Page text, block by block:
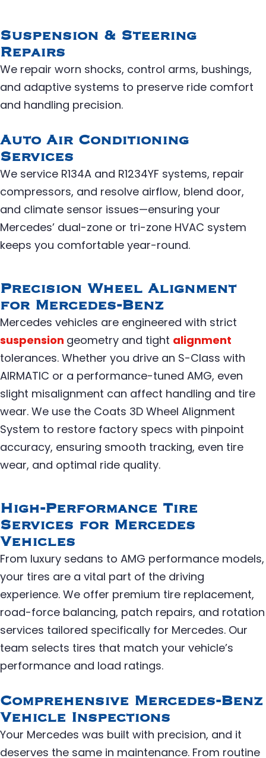
Suspension & Steering
Repairs
We repair worn shocks, control arms, bushings,
and adaptive systems to preserve ride comfort
and handling precision.
Auto Air Conditioning
Services
We service R134A and R1234YF systems, repair
compressors, and resolve airflow, blend door,
and climate sensor issues—ensuring your
Mercedes’ dual-zone or tri-zone HVAC system
keeps you comfortable year-round.
Precision Wheel Alignment
for Mercedes-Benz
Mercedes vehicles are engineered with strict
suspension geometry and tight alignment
tolerances. Whether you drive an S-Class with
AIRMATIC or a performance-tuned AMG, even
slight misalignment can affect handling and tire
wear. We use the Coats 3D Wheel Alignment
System to restore factory specs with pinpoint
accuracy, ensuring smooth tracking, even tire
wear, and optimal ride quality.
High-Performance Tire
Services for Mercedes
Vehicles
From luxury sedans to AMG performance models,
your tires are a vital part of the driving
experience. We offer premium tire replacement,
road-force balancing, patch repairs, and rotation
services tailored specifically for Mercedes. Our
team selects tires that match your vehicle’s
performance and load ratings.
Comprehensive Mercedes-Benz
Vehicle Inspections
Your Mercedes was built with precision, and it
deserves the same in maintenance. From routine